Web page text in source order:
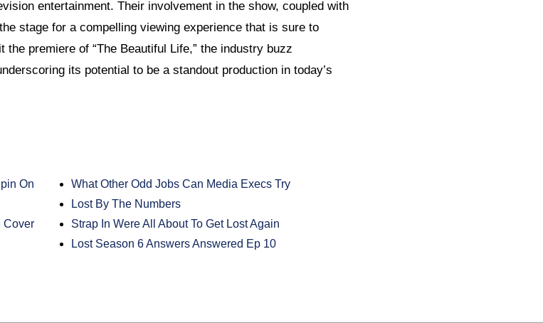
entertainment. Their involvement in the show, coupled with
stage for a compelling viewing experience that is sure to
premiere of “The Beautiful Life,” the industry buzz
its potential to be a standout production in today’s
On
Cover
What Other Odd Jobs Can Media Execs Try
Lost By The Numbers
Strap In Were All About To Get Lost Again
Lost Season 6 Answers Answered Ep 10